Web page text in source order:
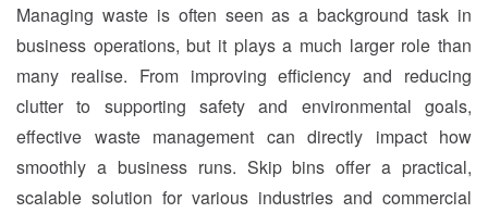
Managing waste is often seen as a background task in
business operations, but it plays a much larger role than
many realise. From improving efficiency and reducing
clutter to supporting safety and environmental goals,
effective waste management can directly impact how
smoothly a business runs. Skip bins offer a practical,
scalable solution for various industries and commercial